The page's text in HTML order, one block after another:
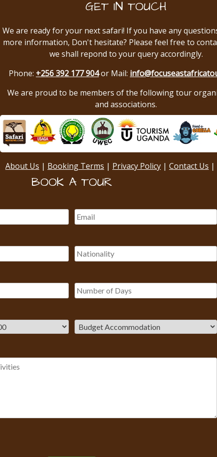
GET IN TOUCH
We are ready for your next safari! If you have any
more information, Don't hesitate? Please feel free to
we shall repond to your query accordingly.
Phone: +256 392 177 904or Mail:
We are proud to be members of the following tour
and associations.
About Us | Booking Terms | Privacy Policy | Contact Us |
BOOK A TOUR